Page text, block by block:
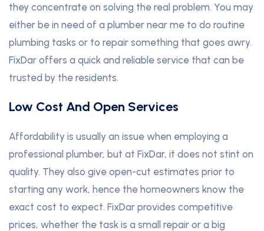
they concentrate on solving the real problem. You may
either be in need of a plumber near me to do routine
plumbing tasks or to repair something that goes awry.
FixDar offers a quick and reliable service that can be
trusted by the residents.
Low Cost And Open Services
Affordability is usually an issue when employing a
professional plumber, but at FixDar, it does not stint on
quality. They also give open-cut estimates prior to
starting any work, hence the homeowners know the
exact cost to expect. FixDar provides competitive
prices, whether the task is a small repair or a big